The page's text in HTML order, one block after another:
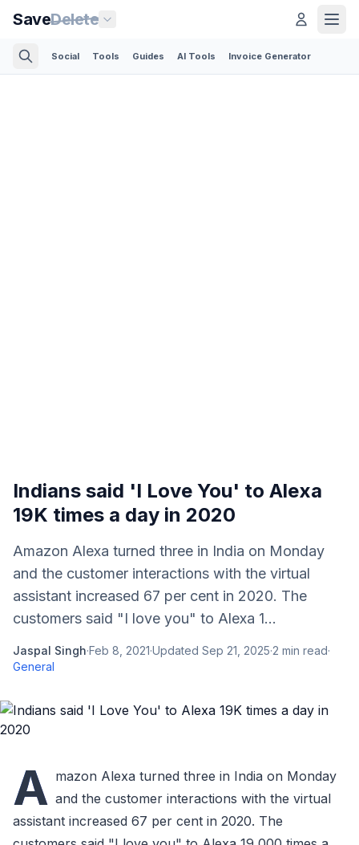
SaveDelete
Social Tools Guides AI Tools Invoice Generator
Indians said 'I Love You' to Alexa
19K times a day in 2020
Amazon Alexa turned three in India on Monday
and the customer interactions with the virtual
assistant increased 67 per cent in 2020. The
customers said "I love you" to Alexa 1...
Jaspal Singh·Feb 8, 2021·Updated Sep 21, 2025·2 min read·
General
A mazon Alexa turned three in India on Monday
and the customer interactions with the virtual
assistant increased 67 per cent in 2020. The